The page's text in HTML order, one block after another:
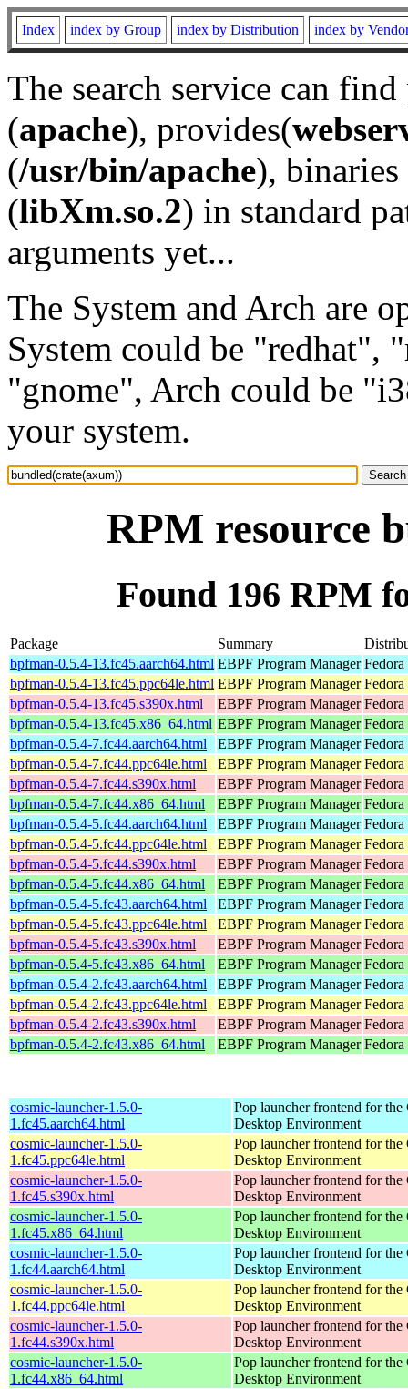
Index index by Group index by Distribution index by
The search service can
(apache), provides(
(/usr/bin/apache), binaries
(libXm.so.2) in standard
arguments yet...
The System and Arch are
System could be "redhat",
"gnome", Arch could be
your system.
RPM resource
Found 196 RPM
Package Summary
bpfman-0.5.4-13.fc45.aarch64.html EBPF Program Manager
bpfman-0.5.4-13.fc45.ppc64le.html EBPF Program Manager
bpfman-0.5.4-13.fc45.s390x.html
EBPF Program Manager
bpfman-0.5.4-13.fc45.x86_64.html EBPF Program Manager
bpfman-0.5.4-7.fc44.aarch64.html
EBPF Program Manager Fedora
bpfman-0.5.4-7.fc44.ppc64le.html
EBPF Program Manager
bpfman-0.5.4-7.fc44.s390x.html
EBPF Program Manager
bpfman-0.5.4-7.fc44.x86_64.html
EBPF Program Manager
bpfman-0.5.4-5.fc44.aarch64.html
EBPF Program Manager
bpfman-0.5.4-5.fc44.ppc64le.html
EBPF Program Manager
bpfman-0.5.4-5.fc44.s390x.html
EBPF Program Manager
bpfman-0.5.4-5.fc44.x86_64.html
EBPF Program Manager
bpfman-0.5.4-5.fc43.aarch64.html
EBPF Program Manager Fedora
bpfman-0.5.4-5.fc43.ppc64le.html
EBPF Program Manager
bpfman-0.5.4-5.fc43.s390x.html
EBPF Program Manager
bpfman-0.5.4-5.fc43.x86_64.html
EBPF Program Manager
bpfman-0.5.4-2.fc43.aarch64.html
EBPF Program Manager
bpfman-0.5.4-2.fc43.ppc64le.html
EBPF Program Manager
bpfman-0.5.4-2.fc43.s390x.html
EBPF Program Manager
bpfman-0.5.4-2.fc43.x86_64.html
EBPF Program Manager
cosmic-launcher-1.5.0-
1.fc45.aarch64.html
Pop launcher frontend for
Desktop Environment
cosmic-launcher-1.5.0-
1.fc45.ppc64le.html
Pop launcher frontend for
Desktop Environment
cosmic-launcher-1.5.0-
1.fc45.s390x.html
Pop launcher frontend for
Desktop Environment
cosmic-launcher-1.5.0-
1.fc45.x86_64.html
Pop launcher frontend for
Desktop Environment
cosmic-launcher-1.5.0-
1.fc44.aarch64.html
Pop launcher frontend for
Desktop Environment
cosmic-launcher-1.5.0-
1.fc44.ppc64le.html
Pop launcher frontend for
Desktop Environment
cosmic-launcher-1.5.0-
1.fc44.s390x.html
Pop launcher frontend for
Desktop Environment
cosmic-launcher-1.5.0-
1.fc44.x86_64.html
Pop launcher frontend for
Desktop Environment